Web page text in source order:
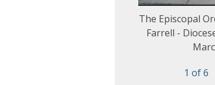
The Episcopal
Farrell -
1 of 6